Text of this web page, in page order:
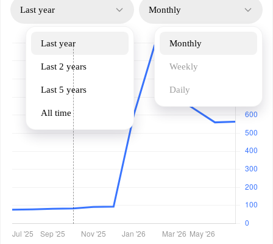
Last year
Last year
Last 2 years
Last 5 years
All time
Monthly
Monthly
Weekly
Daily